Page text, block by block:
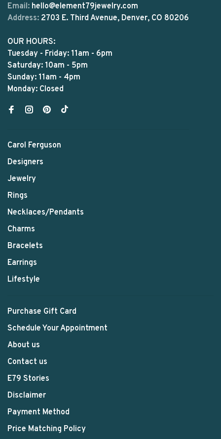
Email: hello@element79jewelry.com
Address: 2703 E. Third Avenue, Denver, CO 80206
OUR HOURS:
Tuesday - Friday: 11am - 6pm
Saturday: 10am - 5pm
Sunday: 11am - 4pm
Monday: Closed
Carol Ferguson
Designers
Jewelry
Rings
Necklaces/Pendants
Charms
Bracelets
Earrings
Lifestyle
Purchase Gift Card
Schedule Your Appointment
About us
Contact us
E79 Stories
Disclaimer
Payment Method
Price Matching Policy